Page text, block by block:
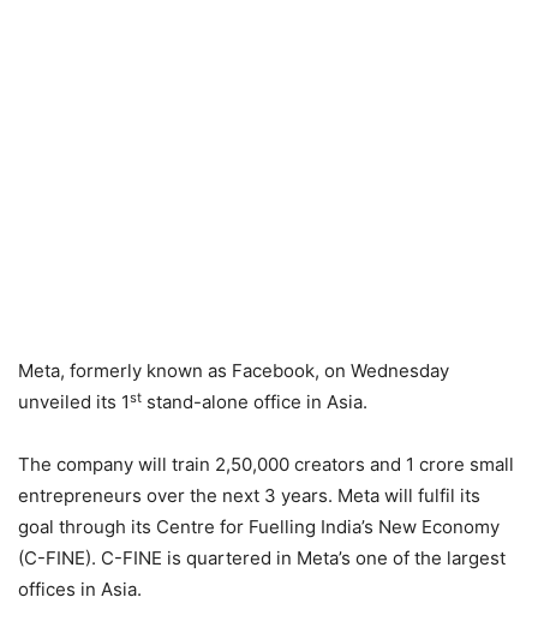
Meta, formerly known as Facebook, on Wednesday
unveiled its 1st stand-alone office in Asia.
The company will train 2,50,000 creators and 1 crore small
entrepreneurs over the next 3 years. Meta will fulfil its
goal through its Centre for Fuelling India’s New Economy
(C-FINE). C-FINE is quartered in Meta’s one of the largest
offices in Asia.